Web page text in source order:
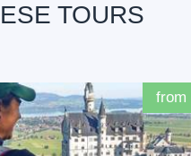
TOURS
from